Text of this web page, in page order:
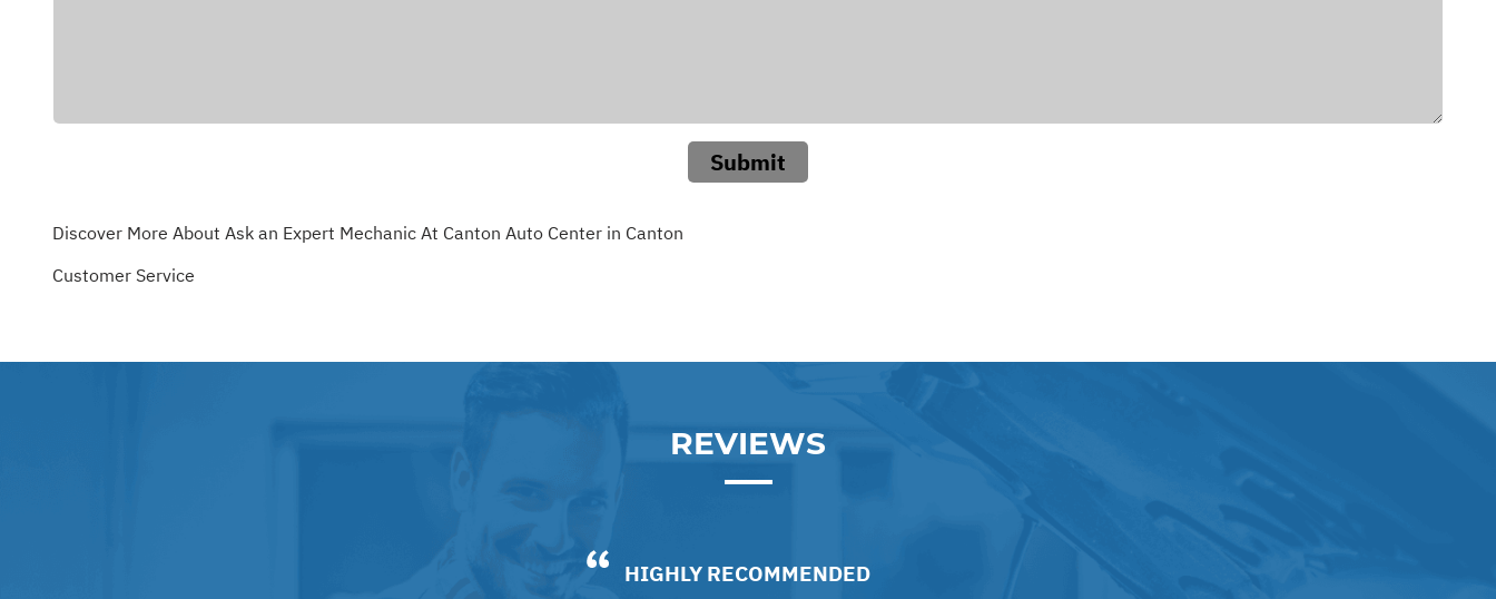
Submit
Discover More About Ask an Expert Mechanic At Canton Auto Center in Canton
Customer Service
REVIEWS
HIGHLY RECOMMENDED